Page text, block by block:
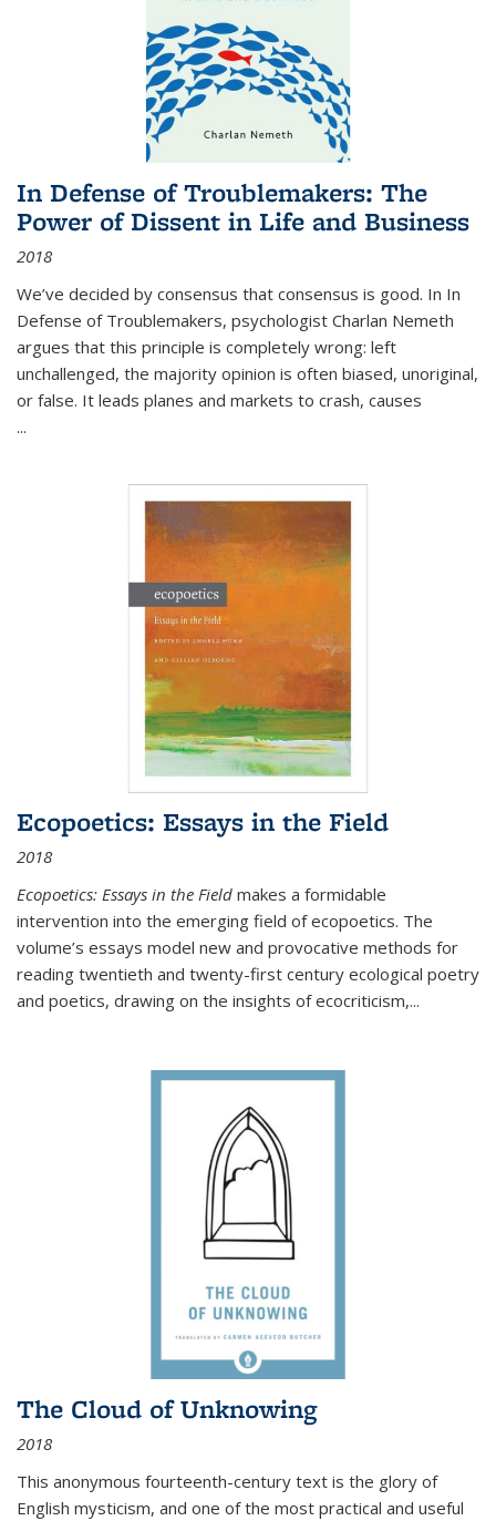
In Defense of Troublemakers: The
Power of Dissent in Life and Business
2018
We’ve decided by consensus that consensus is good. In In
Defense of Troublemakers, psychologist Charlan Nemeth
argues that this principle is completely wrong: left
unchallenged, the majority opinion is often biased, unoriginal,
or false. It leads planes and markets to crash, causes
...
Ecopoetics: Essays in the Field
2018
Ecopoetics: Essays in the Field makes a formidable
intervention into the emerging field of ecopoetics. The
volume’s essays model new and provocative methods for
reading twentieth and twenty-first century ecological poetry
and poetics, drawing on the insights of ecocriticism,...
The Cloud of Unknowing
2018
This anonymous fourteenth-century text is the glory of
English mysticism, and one of the most practical and useful